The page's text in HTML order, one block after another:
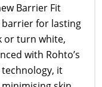
Barrier Fit
for lasting
or turn white,
with Rohto’s
technology, it